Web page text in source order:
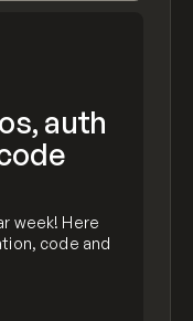
auth
week! Here
code and